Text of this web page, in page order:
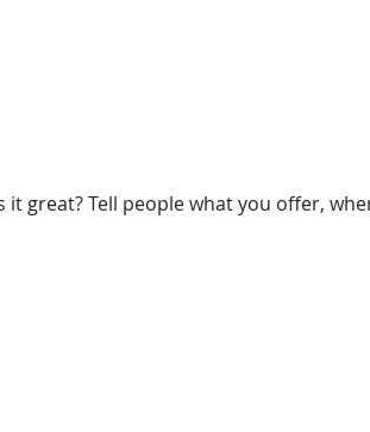
great? Tell people what you offer,